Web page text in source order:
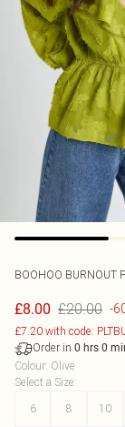
BOOHOO BURNOUT
£8.00 £20.00 -
£7.20 with code:
Order in 0 hrs 0
Colour: Olive
Select a Size:
6
8 10